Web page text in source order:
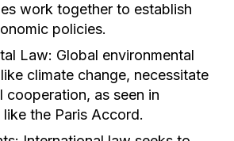
work together to establish
policies.
Law: Global environmental
climate change, necessitate
cooperation, as seen in
like the Paris Accord.